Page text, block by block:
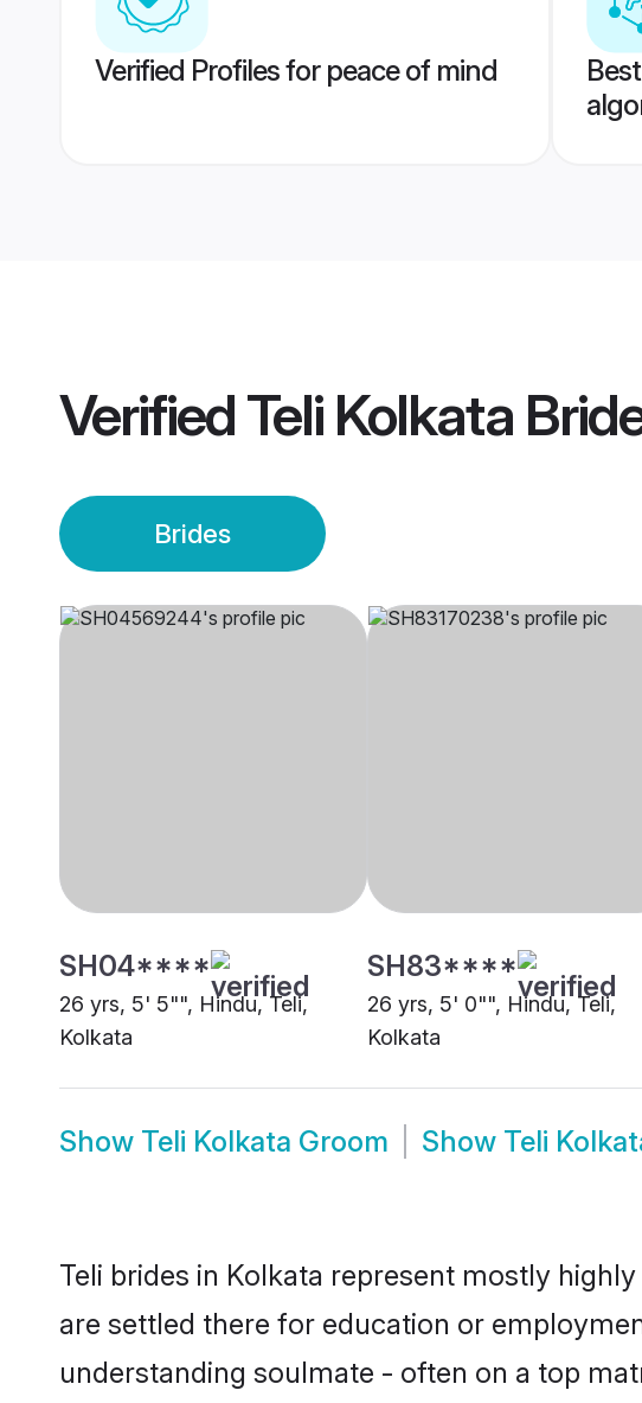
Verified Profiles for peace of mind
VerifiedTeli Kolkata
Brides
SH04****
26 yrs, 5' 5"", Hindu, Teli,
Kolkata
SH83****
26 yrs, 5' 0"", Hindu, Teli,
Kolkata
Show Teli Kolkata Groom Show Teli
Teli brides in Kolkata represent mostly
are settled there for education or
understanding soulmate - often on a top